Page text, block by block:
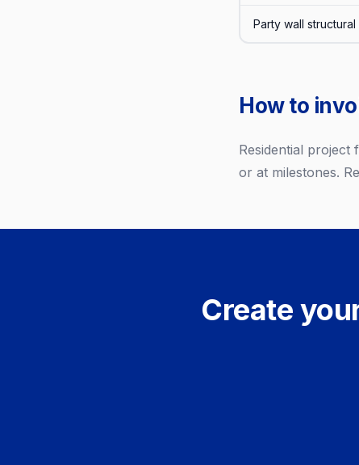
Party wall structural
How to
Residential
or at milestones.
Create